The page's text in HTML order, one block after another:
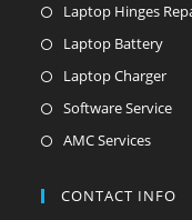
Laptop Hinges
Laptop Battery
Laptop Charger
Software Service
AMC Services
CONTACT INFO